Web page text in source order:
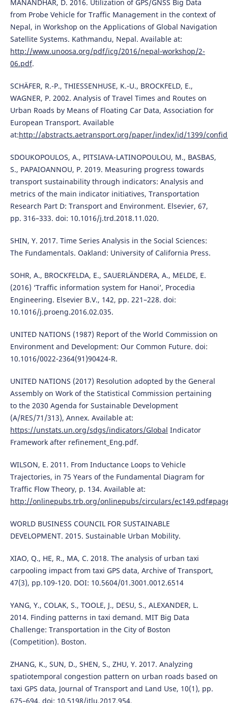
MANANDHAR, D. 2016. Utilization of GPS/GNSS Big Data
from Probe Vehicle for Traffic Management in the context of
Nepal, in Workshop on the Applications of Global Navigation
Satellite Systems. Kathmandu, Nepal. Available at:
http://www.unoosa.org/pdf/icg/2016/nepal-workshop/2-
06.pdf.
SCHÄFER, R.-P., THIESSENHUSE, K.-U., BROCKFELD, E.,
WAGNER, P. 2002. Analysis of Travel Times and Routes on
Urban Roads by Means of Floating Car Data, Association for
European Transport. Available
at:http://abstracts.aetransport.org/paper/index/id/1399/
SDOUKOPOULOS, A., PITSIAVA-LATINOPOULOU, M., BASBAS,
S., PAPAIOANNOU, P. 2019. Measuring progress towards
transport sustainability through indicators: Analysis and
metrics of the main indicator initiatives, Transportation
Research Part D: Transport and Environment. Elsevier, 67,
pp. 316–333. doi: 10.1016/j.trd.2018.11.020.
SHIN, Y. 2017. Time Series Analysis in the Social Sciences:
The Fundamentals. Oakland: University of California Press.
SOHR, A., BROCKFELDA, E., SAUERLÄNDERA, A., MELDE, E.
(2016) ‘Traffic information system for Hanoi’, Procedia
Engineering. Elsevier B.V., 142, pp. 221–228. doi:
10.1016/j.proeng.2016.02.035.
UNITED NATIONS (1987) Report of the World Commission on
Environment and Development: Our Common Future. doi:
10.1016/0022-2364(91)90424-R.
UNITED NATIONS (2017) Resolution adopted by the General
Assembly on Work of the Statistical Commission pertaining
to the 2030 Agenda for Sustainable Development
(A/RES/71/313), Annex. Available at:
https://unstats.un.org/sdgs/indicators/Global Indicator
Framework after refinement_Eng.pdf.
WILSON, E. 2011. From Inductance Loops to Vehicle
Trajectories, in 75 Years of the Fundamental Diagram for
Traffic Flow Theory, p. 134. Available at:
http://onlinepubs.trb.org/onlinepubs/circulars/
WORLD BUSINESS COUNCIL FOR SUSTAINABLE
DEVELOPMENT. 2015. Sustainable Urban Mobility.
XIAO, Q., HE, R., MA, C. 2018. The analysis of urban taxi
carpooling impact from taxi GPS data, Archive of Transport,
47(3), pp.109-120. DOI: 10.5604/01.3001.0012.6514
YANG, Y., COLAK, S., TOOLE, J., DESU, S., ALEXANDER, L.
2014. Finding patterns in taxi demand. MIT Big Data
Challenge: Transportation in the City of Boston
(Competition). Boston.
ZHANG, K., SUN, D., SHEN, S., ZHU, Y. 2017. Analyzing
spatiotemporal congestion pattern on urban roads based on
taxi GPS data, Journal of Transport and Land Use, 10(1), pp.
675–694. doi: 10.5198/jtlu.2017.954.